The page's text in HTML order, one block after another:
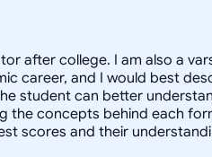
after college. I am also a
career, and I would best
student can better
concepts behind each
scores and their